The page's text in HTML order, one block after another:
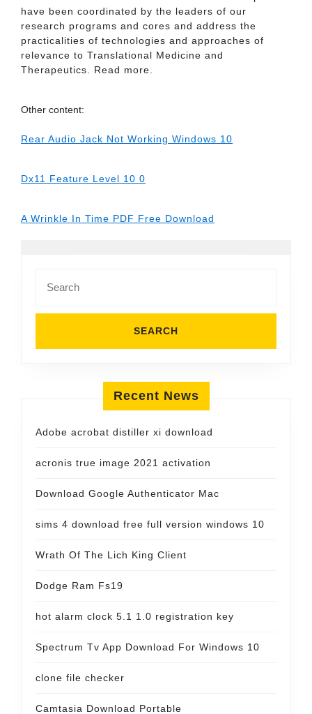
have been coordinated by the leaders of our
research programs and cores and address the
practicalities of technologies and approaches of
relevance to Translational Medicine and
Therapeutics. Read more.
Other content:
Rear Audio Jack Not Working Windows 10
Dx11 Feature Level 10 0
A Wrinkle In Time PDF Free Download
for:
Recent News
Adobe acrobat distiller xi download
acronis true image 2021 activation
Download Google Authenticator Mac
sims 4 download free full version windows 10
Wrath Of The Lich King Client
Dodge Ram Fs19
hot alarm clock 5.1 1.0 registration key
Spectrum Tv App Download For Windows 10
clone file checker
Camtasia Download Portable